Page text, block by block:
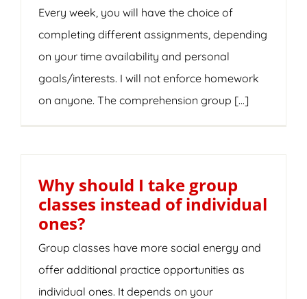
Every week, you will have the choice of
completing different assignments, depending
on your time availability and personal
goals/interests. I will not enforce homework
on anyone. The comprehension group [...]
Why should I take group
classes instead of individual
ones?
Group classes have more social energy and
offer additional practice opportunities as
individual ones. It depends on your